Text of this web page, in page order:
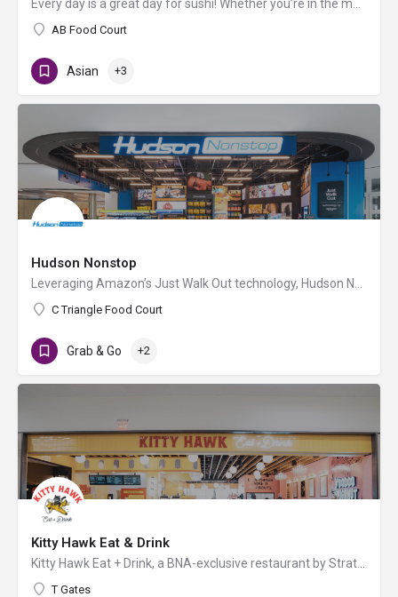
AB Food Court
Asian +3
Hudson Nonstop
C Triangle Food Court
Grab & Go +2
Kitty Hawk Eat & Drink
T Gates